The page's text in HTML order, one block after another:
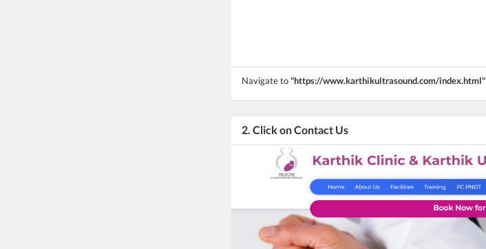
Navigate to"https://www.karthikultrasound.com/index.html"
2. Click on Contact Us